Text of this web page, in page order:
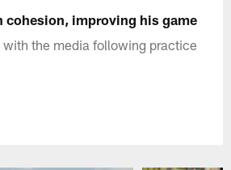
cohesion, improving his game
with the media following practice